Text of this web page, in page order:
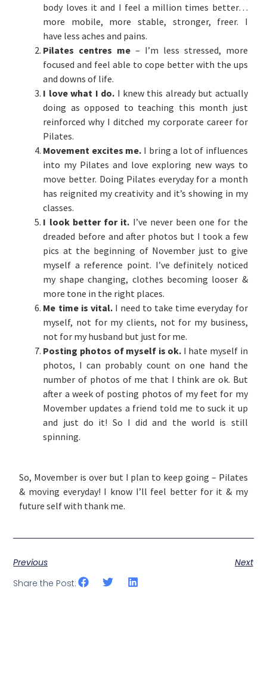
body loves it and I feel a million times better…
more mobile, more stable, stronger, freer. I
have less aches and pains.
Pilates centres me – I’m less stressed, more
focused and feel able to cope better with the ups
and downs of life.
I love what I do. I knew this already but actually
doing as opposed to teaching this month just
reinforced why I ditched my corporate career for
Pilates.
Movement excites me. I bring a lot of influences
into my Pilates and love exploring new ways to
move better. Doing Pilates everyday for a month
has reignited my creativity and it’s showing in my
classes.
I look better for it. I’ve never been one for the
dreaded before and after photos but I took a few
pics at the beginning of November just to give
myself a reference point. I’ve definitely noticed
my shape changing, clothes becoming looser &
more tone in the right places.
Me time is vital.I need to take time everyday for
myself, not for my clients, not for my business,
not for my husband but just for me.
Posting photos of myself is ok. I hate myself in
photos, I can probably count on one hand the
number of photos of me that I think are ok. But
after a week of posting photos of my feet for my
Movember updates a friend told me to suck it up
and just do it! So I did and the world is still
spinning.
So, Movember is over but I plan to keep going – Pilates
& moving everyday! I know I’ll feel better for it & my
future self with thank me.
Previous
Next
Share the Post: